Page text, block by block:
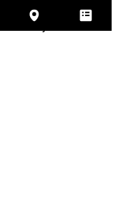
it takes us a
it to you.